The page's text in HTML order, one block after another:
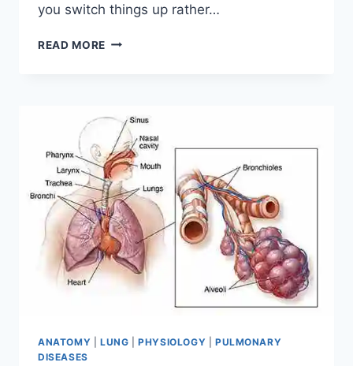
you switch things up rather…
READ MORE CROSS-
ANATOMY LUNG |PHYSIOLOGY
PULMONARY
DISEASES